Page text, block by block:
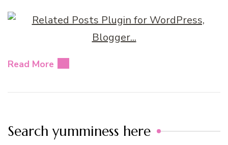
Read More
Search yumminess here